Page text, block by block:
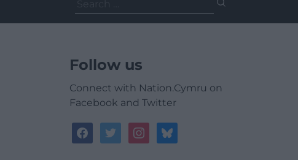
for:
Follow us
Connect with Nation.Cymru on
Facebook and Twitter
facebooktwitterinstagrambluesky